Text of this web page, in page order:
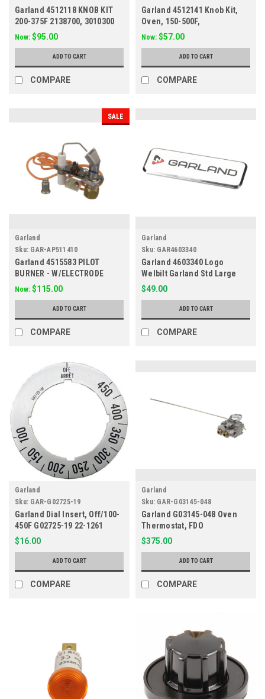
Garland 4512118 KNOB KIT
200-375F 2138700, 3010300
Now: $95.00
ADD TO CART
COMPARE
Garland 4512141 Knob Kit,
Oven, 150-500F,
2193485/2522107
Now: $57.00
ADD TO CART
COMPARE
SALE
Garland
Sku: GAR-AP511410
Garland 4515583 PILOT
BURNER - W/ELECTRODE
APM511410
Now: $115.00
ADD TO CART
COMPARE
Garland
Sku: GAR4603340
Garland 4603340 Logo
Welbilt Garland Std Large
$49.00
ADD TO CART
COMPARE
Garland
Sku: GAR-G02725-19
Garland Dial Insert, Off/100-
450F G02725-19 22-1261
$16.00
ADD TO CART
COMPARE
Garland
Sku: GAR-G03145-048
Garland G03145-048 Oven
Thermostat, FDO
$375.00
ADD TO CART
COMPARE